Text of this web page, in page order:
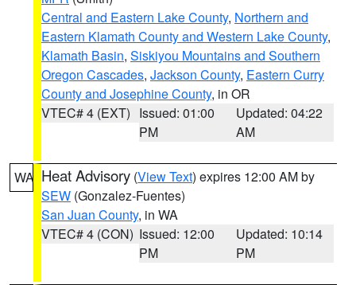
Central and Eastern Lake County, Northern and
Eastern Klamath County and Western Lake County,
Klamath Basin, Siskiyou Mountains and Southern
Oregon Cascades, Jackson County, Eastern Curry
County and Josephine County, in OR
VTEC# 4 (EXT) Issued: 01:00
PM
Updated: 04:22
AM
WA Heat Advisory (View Text) expires 12:00 AM by
SEW (Gonzalez-Fuentes)
San Juan County, in WA
VTEC# 4 (CON) Issued: 12:00
PM
Updated: 10:14
PM